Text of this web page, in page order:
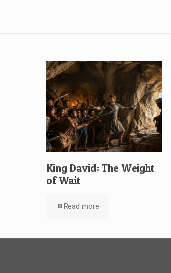
King David: The Weight
of Wait
Read more